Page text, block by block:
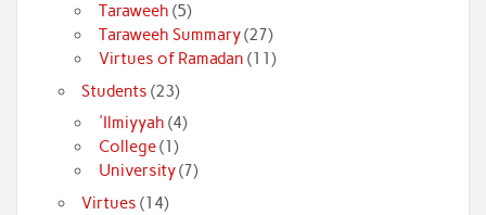
Taraweeh (5)
Taraweeh Summary(27)
Virtues of Ramadan (11)
Students (23)
'Ilmiyyah (4)
College(1)
University(7)
Virtues (14)